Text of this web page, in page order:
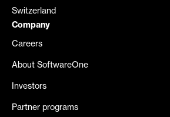
Switzerland
Company
Careers
About SoftwareOne
Investors
Partner programs